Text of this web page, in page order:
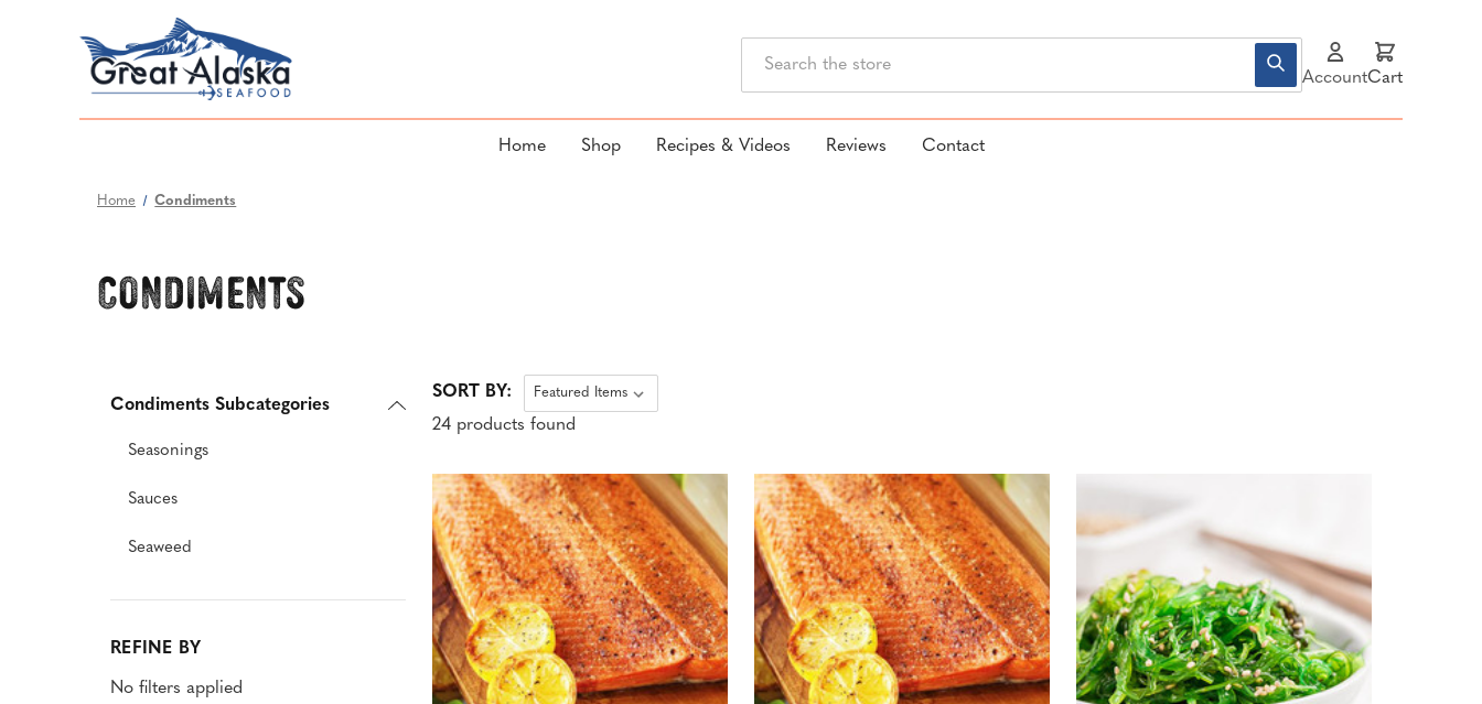
AccountCart
Home Shop Recipes & Videos Reviews Contact
Home Condiments
Condiments
Condiments Subcategories
Seasonings
Sauces
Seaweed
REFINE BY
No filters applied
SORT BY:
24 products found